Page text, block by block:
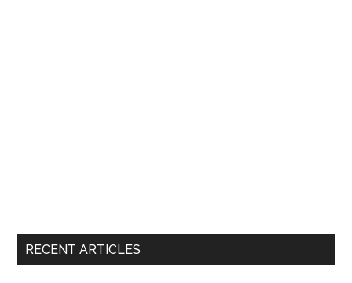
RECENT ARTICLES